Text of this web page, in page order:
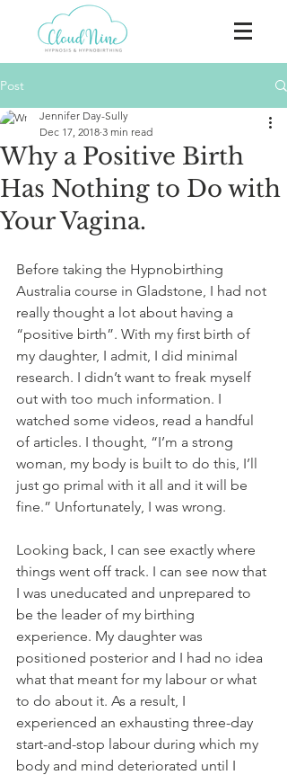
Post
Why a Positive Birth
Has Nothing to Do with
Your Vagina.
Jennifer Day-Sully
Dec 17, 2018 3 min read
Before taking the Hypnobirthing
Australia course in Gladstone, I had not
really thought a lot about having a
“positive birth”. With my first birth of
my daughter, I admit, I did minimal
research. I didn’t want to freak myself
out with too much information. I
watched some videos, read a handful
of articles. I thought, “I’m a strong
woman, my body is built to do this, I’ll
just go primal with it all and it will be
fine.” Unfortunately, I was wrong.
Looking back, I can see exactly where
things went off track. I can see now that
I was uneducated and unprepared to
be the leader of my birthing
experience. My daughter was
positioned posterior and I had no idea
what that meant for my labour or what
to do about it. As a result, I
experienced an exhausting three-day
start-and-stop labour during which my
body and mind deteriorated until I